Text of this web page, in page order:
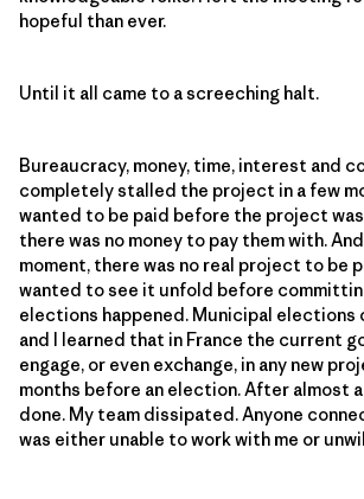
hopeful than ever.
Until it all came to a screeching halt.
Bureaucracy, money, time, interest and
completely stalled the project in a few
wanted to be paid before the project
there was no money to pay them with.
moment, there was no real project to be
wanted to see it unfold before
elections happened. Municipal elections
and I learned that in France the current
engage, or even exchange, in any new
months before an election. After almost a
done. My team dissipated. Anyone
was either unable to work with me or